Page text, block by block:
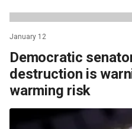
January 12
Democratic
destruction is
warming risk